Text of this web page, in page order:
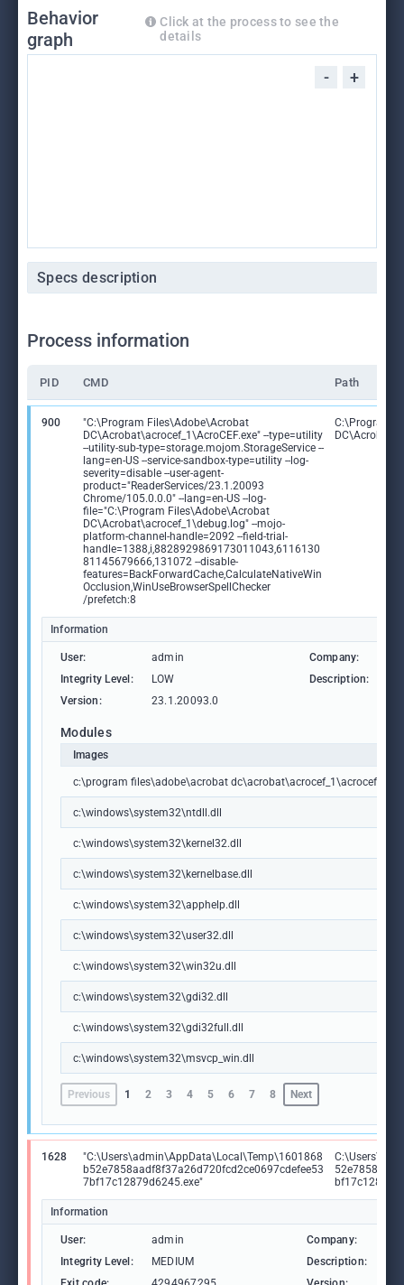
Behavior
graph
Click at the process to see the
details
- +
Specs description
Process information
PID CMD Path
900
"C:\Program Files\Adobe\Acrobat
DC\Acrobat\acrocef_1\AcroCEF.exe" --type=utility
--utility-sub-type=storage.mojom.StorageService --
lang=en-US --service-sandbox-type=utility --log-
severity=disable --user-agent-
product="ReaderServices/23.1.20093
Chrome/105.0.0.0" --lang=en-US --log-
file="C:\Program Files\Adobe\Acrobat
DC\Acrobat\acrocef_1\debug.log" --mojo-
platform-channel-handle=2092 --field-trial-
handle=1388,i,8828929869173011043,6116130
81145679666,131072 --disable-
features=BackForwardCache,CalculateNativeWin
Occlusion,WinUseBrowserSpellChecker
/prefetch:8
C:\Program
Information
User: admin Company:
Integrity Level:
LOW Description:
Version:
23.1.20093.0
Modules
Images
c:\program files\adobe\acrobat dc\acrobat\acrocef_1\acrocef.exe
c:\windows\system32\ntdll.dll
c:\windows\system32\kernel32.dll
c:\windows\system32\kernelbase.dll
c:\windows\system32\apphelp.dll
c:\windows\system32\user32.dll
c:\windows\system32\win32u.dll
c:\windows\system32\gdi32.dll
c:\windows\system32\gdi32full.dll
c:\windows\system32\msvcp_win.dll
Previous 1 2 3 4 5 6 7 8 Next
1628
"C:\Users\admin\AppData\Local\Temp\1601868
b52e7858aadf8f37a26d720fcd2ce0697cdefee53
7bf17c12879d6245.exe"
Information
User: admin Company:
Integrity Level:
MEDIUM Description: